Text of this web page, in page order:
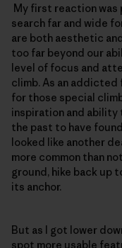
My first reaction was
search far and wide
are both aesthetic
too far beyond our
level of focus and
climb. As an addicted
for those special
inspiration and ability
the past to have
looked like another
more common than
ground, hike back up
its anchor.
But as I got lower
spot more usable